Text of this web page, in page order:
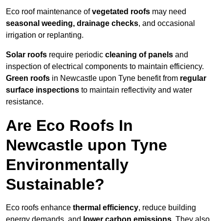
Eco roof maintenance ofvegetated roofs may need
seasonal weeding, drainage checks, and occasional
irrigation or replanting.
Solar roofs require periodic cleaning of panels and
inspection of electrical components to maintain efficiency.
Green roofs in Newcastle upon Tyne benefit from regular
surface inspections to maintain reflectivity and water
resistance.
Are Eco Roofs In
Newcastle upon Tyne
Environmentally
Sustainable?
Eco roofs enhance thermal efficiency, reduce building